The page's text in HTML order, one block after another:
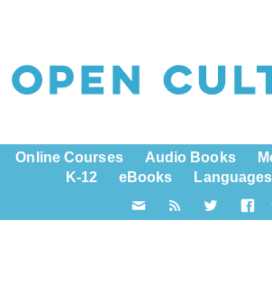
Online Courses Audio Books
K-12
eBooks Languages